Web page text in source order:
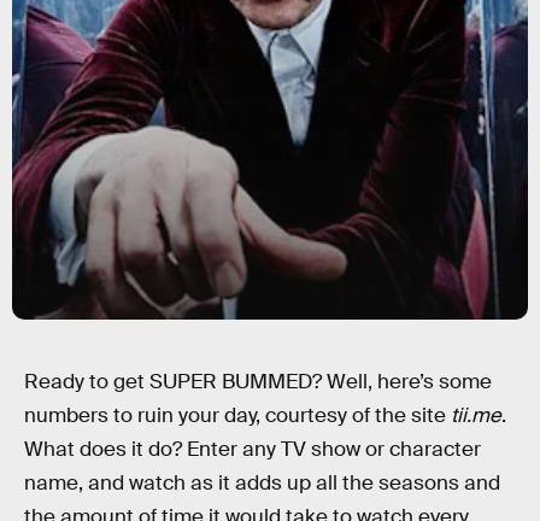
Ready to get SUPER BUMMED? Well, here’s some
numbers to ruin your day, courtesy of the site tii.me.
What does it do? Enter any TV show or character
name, and watch as it adds up all the seasons and